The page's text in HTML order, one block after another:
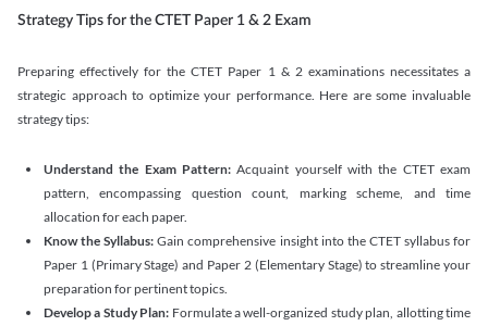
Strategy Tips for the CTET Paper 1 & 2 Exam
Preparing effectively for the CTET Paper 1 & 2 examinations necessitates a
strategic approach to optimize your performance. Here are some invaluable
strategy tips:
Understand the Exam Pattern:Acquaint yourself with the CTET exam
pattern, encompassing question count, marking scheme, and time
allocation for each paper.
Know the Syllabus:Gain comprehensive insight into the CTET syllabus for
Paper 1 (Primary Stage) and Paper 2 (Elementary Stage) to streamline your
preparation for pertinent topics.
Develop a Study Plan: Formulate a well-organized study plan, allotting time